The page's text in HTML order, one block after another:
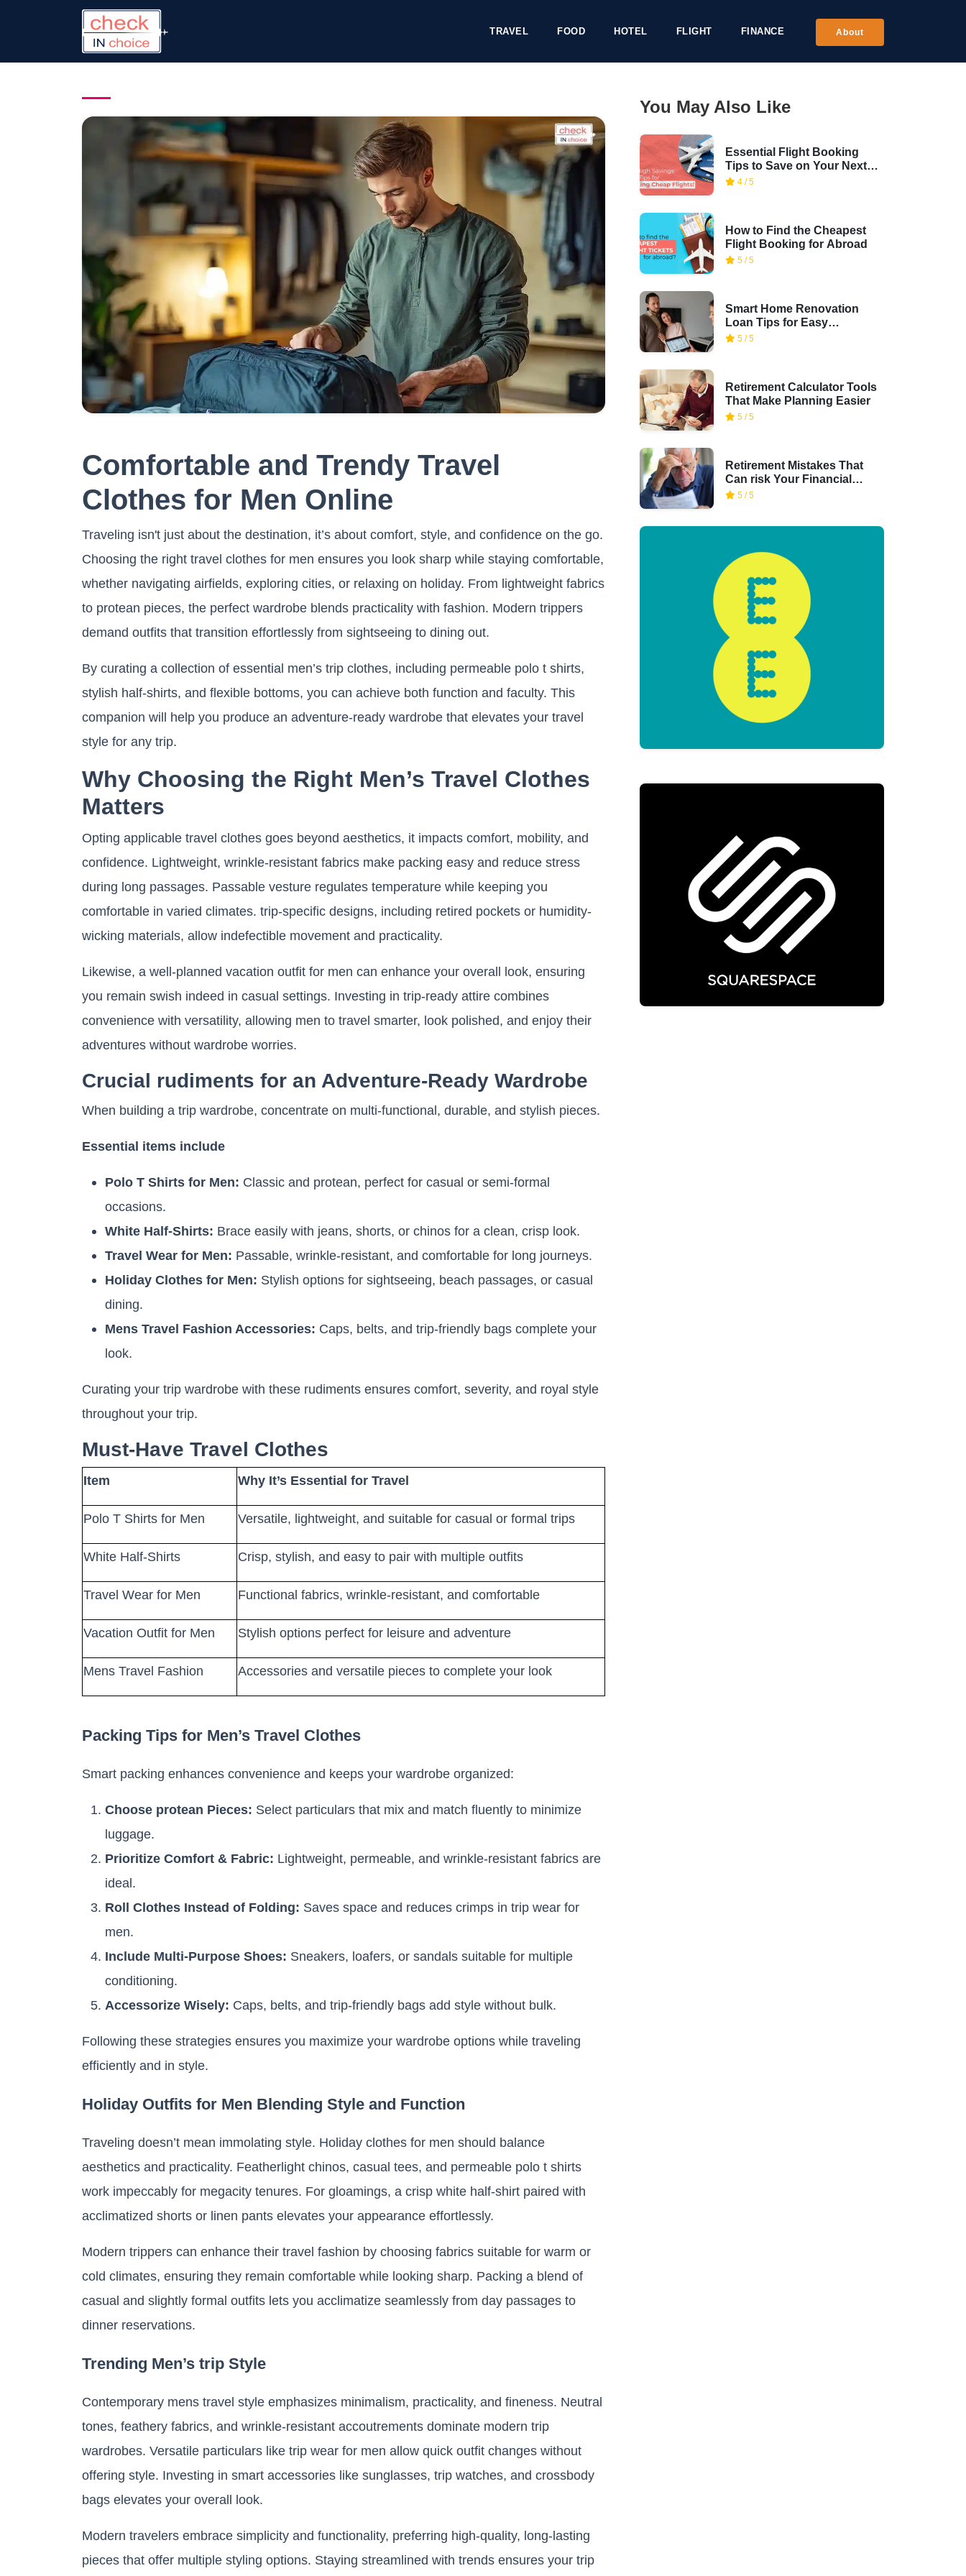
TRAVEL FOOD HOTEL FLIGHT FINANCE About
Comfortable and Trendy Travel
Clothes for Men Online
Traveling isn't just about the destination, it’s about comfort, style, and confidence on the go.
Choosing the right travel clothes for men ensures you look sharp while staying comfortable,
whether navigating airfields, exploring cities, or relaxing on holiday. From lightweight fabrics
to protean pieces, the perfect wardrobe blends practicality with fashion. Modern trippers
demand outfits that transition effortlessly from sightseeing to dining out.
By curating a collection of essential men’s trip clothes, including permeable polo t shirts,
stylish half-shirts, and flexible bottoms, you can achieve both function and faculty. This
companion will help you produce an adventure-ready wardrobe that elevates your travel
style for any trip.
Why Choosing the Right Men’s Travel Clothes
Matters
Opting applicable travel clothes goes beyond aesthetics, it impacts comfort, mobility, and
confidence. Lightweight, wrinkle-resistant fabrics make packing easy and reduce stress
during long passages. Passable vesture regulates temperature while keeping you
comfortable in varied climates. trip-specific designs, including retired pockets or humidity-
wicking materials, allow indefectible movement and practicality.
Likewise, a well-planned vacation outfit for men can enhance your overall look, ensuring
you remain swish indeed in casual settings. Investing in trip-ready attire combines
convenience with versatility, allowing men to travel smarter, look polished, and enjoy their
adventures without wardrobe worries.
Crucial rudiments for an Adventure-Ready Wardrobe
When building a trip wardrobe, concentrate on multi-functional, durable, and stylish pieces.
Essential items include
Polo T Shirts for Men: Classic and protean, perfect for casual or semi-formal
occasions.
White Half-Shirts: Brace easily with jeans, shorts, or chinos for a clean, crisp look.
Travel Wear for Men: Passable, wrinkle-resistant, and comfortable for long journeys.
Holiday Clothes for Men: Stylish options for sightseeing, beach passages, or casual
dining.
Mens Travel Fashion Accessories: Caps, belts, and trip-friendly bags complete your
look.
Curating your trip wardrobe with these rudiments ensures comfort, severity, and royal style
throughout your trip.
Must-Have Travel Clothes
Item Why It’s Essential for Travel
Polo T Shirts for Men Versatile, lightweight, and suitable for casual or formal trips
White Half-Shirts Crisp, stylish, and easy to pair with multiple outfits
Travel Wear for Men Functional fabrics, wrinkle-resistant, and comfortable
Vacation Outfit for Men Stylish options perfect for leisure and adventure
Mens Travel Fashion Accessories and versatile pieces to complete your look
Packing Tips for Men’s Travel Clothes
Smart packing enhances convenience and keeps your wardrobe organized:
Choose protean Pieces: Select particulars that mix and match fluently to minimize
luggage.
Prioritize Comfort & Fabric: Lightweight, permeable, and wrinkle-resistant fabrics are
ideal.
Roll Clothes Instead of Folding: Saves space and reduces crimps in trip wear for
men.
Include Multi-Purpose Shoes: Sneakers, loafers, or sandals suitable for multiple
conditioning.
Accessorize Wisely: Caps, belts, and trip-friendly bags add style without bulk.
Following these strategies ensures you maximize your wardrobe options while traveling
efficiently and in style.
Holiday Outfits for Men Blending Style and Function
Traveling doesn’t mean immolating style. Holiday clothes for men should balance
aesthetics and practicality. Featherlight chinos, casual tees, and permeable polo t shirts
work impeccably for megacity tenures. For gloamings, a crisp white half-shirt paired with
acclimatized shorts or linen pants elevates your appearance effortlessly.
Modern trippers can enhance their travel fashion by choosing fabrics suitable for warm or
cold climates, ensuring they remain comfortable while looking sharp. Packing a blend of
casual and slightly formal outfits lets you acclimatize seamlessly from day passages to
dinner reservations.
Trending Men’s trip Style
Contemporary mens travel style emphasizes minimalism, practicality, and fineness. Neutral
tones, feathery fabrics, and wrinkle-resistant accoutrements dominate modern trip
wardrobes. Versatile particulars like trip wear for men allow quick outfit changes without
offering style. Investing in smart accessories like sunglasses, trip watches, and crossbody
bags elevates your overall look.
Modern travelers embrace simplicity and functionality, preferring high-quality, long-lasting
pieces that offer multiple styling options. Staying streamlined with trends ensures your trip
You May Also Like
Essential Flight Booking
Tips to Save on Your Next
Trip4 / 5
How to Find the Cheapest
Flight Booking for Abroad
5 / 5
Smart Home Renovation
Loan Tips for Easy
Financing
5 / 5
Retirement Calculator Tools
That Make Planning Easier
5 / 5
Retirement Mistakes That
Can risk Your Financial
Security
5 / 5